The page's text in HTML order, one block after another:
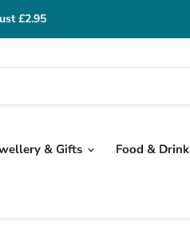
£2.95
& Gifts Food & Drink